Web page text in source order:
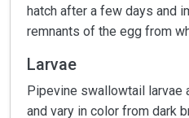
hatch after a few days and
remnants of the egg from
Larvae
Pipevine swallowtail larvae
and vary in color from dark